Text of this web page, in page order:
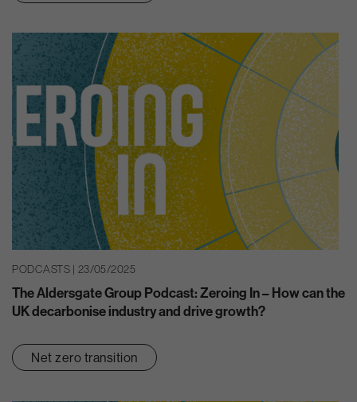
PODCASTS | 23/05/2025
The Aldersgate Group Podcast: Zeroing In – How can the
UK decarbonise industry and drive growth?
Net zero transition